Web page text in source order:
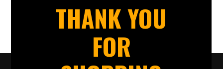
THANK YOU
FOR